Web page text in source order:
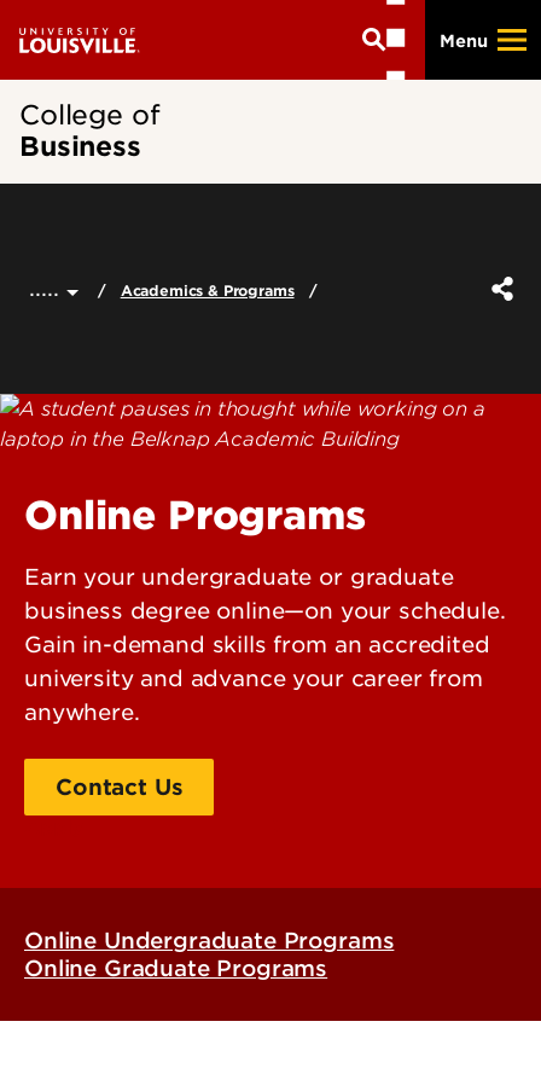
main
Menu
College of
Business
..... Academics & Programs
Online Programs
Earn your undergraduate or graduate
business degree online—on your schedule.
Gain in-demand skills from an accredited
university and advance your career from
anywhere.
Contact Us
Online Undergraduate Programs
Online Graduate Programs